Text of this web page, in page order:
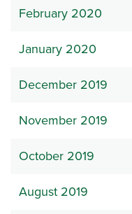
February 2020
January 2020
December 2019
November 2019
October 2019
August 2019